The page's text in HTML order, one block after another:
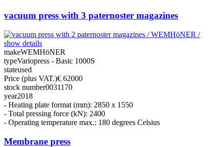
vacuum press with 3 paternoster magazines
show details
makeWEMHöNER
typeVariopress - Basic 1000S
stateused
Price (plus VAT.)€ 62000
stock number0031170
year2018
- Heating plate format (mm): 2850 x 1550
- Total pressing force (kN): 2400
- Operating temperature max.: 180 degrees Celsius
Membrane press